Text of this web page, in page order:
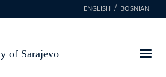
ENGLISH BOSNIAN
of Sarajevo